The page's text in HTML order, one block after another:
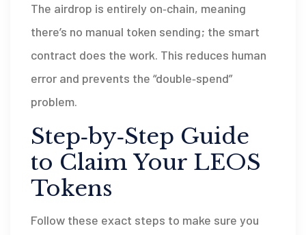
The airdrop is entirely on‑chain, meaning
there’s no manual token sending; the smart
contract does the work. This reduces human
error and prevents the “double‑spend”
problem.
Step‑by‑Step Guide
to Claim Your LEOS
Tokens
Follow these exact steps to make sure you